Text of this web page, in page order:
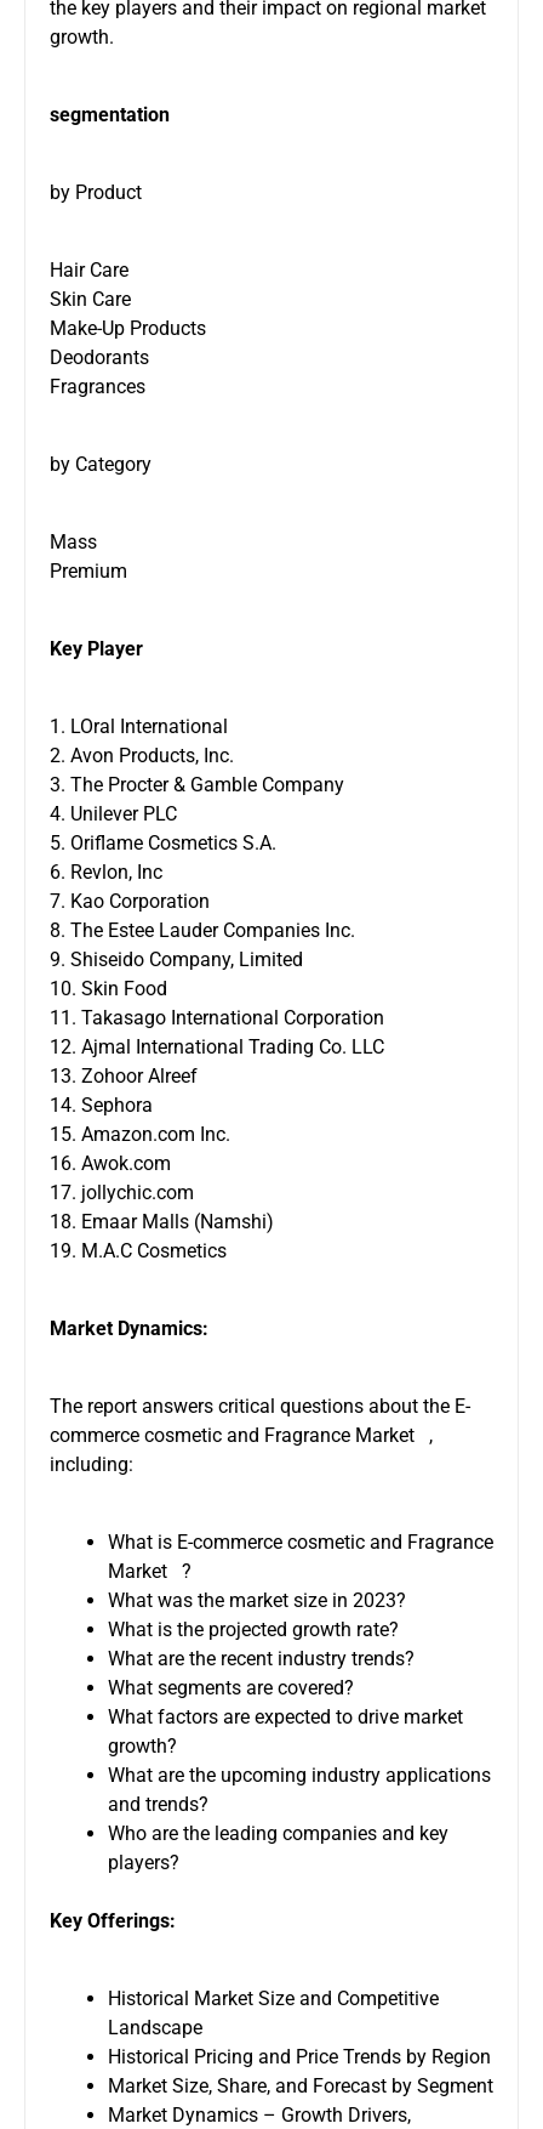
the key players and their impact on regional market
growth.
segmentation
by Product
Hair Care
Skin Care
Make-Up Products
Deodorants
Fragrances
by Category
Mass
Premium
Key Player
1. LOral International
2. Avon Products, Inc.
3. The Procter & Gamble Company
4. Unilever PLC
5. Oriflame Cosmetics S.A.
6. Revlon, Inc
7. Kao Corporation
8. The Estee Lauder Companies Inc.
9. Shiseido Company, Limited
10. Skin Food
11. Takasago International Corporation
12. Ajmal International Trading Co. LLC
13. Zohoor Alreef
14. Sephora
15. Amazon.com Inc.
16. Awok.com
17. jollychic.com
18. Emaar Malls (Namshi)
19. M.A.C Cosmetics
Market Dynamics:
The report answers critical questions about the E-
commerce cosmetic and Fragrance Market ,
including:
What is E-commerce cosmetic and Fragrance
Market ?
What was the market size in 2023?
What is the projected growth rate?
What are the recent industry trends?
What segments are covered?
What factors are expected to drive market
growth?
What are the upcoming industry applications
and trends?
Who are the leading companies and key
players?
Key Offerings:
Historical Market Size and Competitive
Landscape
Historical Pricing and Price Trends by Region
Market Size, Share, and Forecast by Segment
Market Dynamics – Growth Drivers,